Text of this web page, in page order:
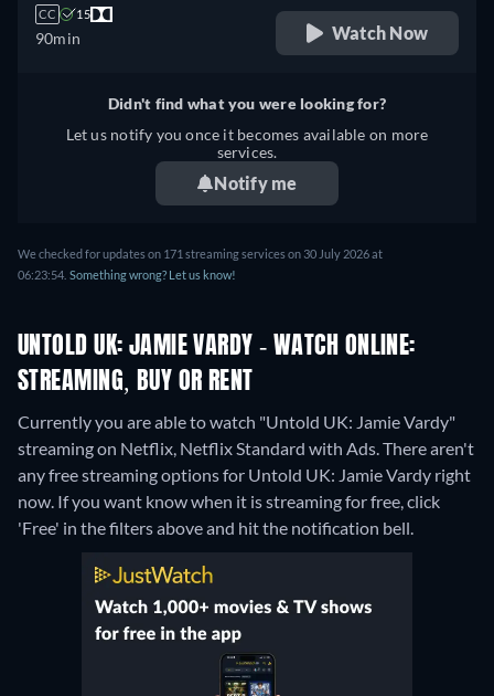
CC 15
90min Watch Now
Didn't find what you were looking for?
Let us notify you once it becomes available on more
services.
Notify me
We checked for updates on 171 streaming services on 30 July 2026 at
06:23:54. Something wrong? Let us know!
UNTOLD UK: JAMIE VARDY - WATCH ONLINE:
STREAMING, BUY OR RENT
Currently you are able to watch "Untold UK: Jamie Vardy"
streaming on Netflix, Netflix Standard with Ads.There aren't
any free streaming options for Untold UK: Jamie Vardy right
now. If you want know when it is streaming for free, click
'Free' in the filters above and hit the notification bell.